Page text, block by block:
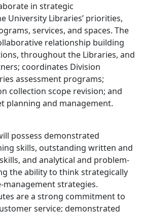
in strategic
University Libraries’ priorities,
services, and spaces. The
relationship building
throughout the Libraries, and
coordinates Division
assessment programs;
collection scope revision; and
planning and management.
possess demonstrated
skills, outstanding written and
and analytical and problem-
the ability to think strategically
management strategies.
are a strong commitment to
service; demonstrated